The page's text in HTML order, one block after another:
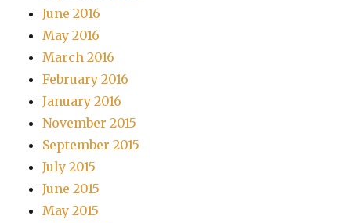
June 2016
May 2016
March 2016
February 2016
January 2016
November 2015
September 2015
July 2015
June 2015
May 2015